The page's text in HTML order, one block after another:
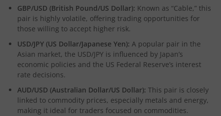
GBP/USD (British Pound/US Dollar): Known as “Cable,” this
pair is highly volatile, offering trading opportunities for
those willing to accept higher risk.
USD/JPY (US Dollar/Japanese Yen): A popular pair in the
Asian market, the USD/JPY is influenced by Japan’s
economic policies and the US Federal Reserve’s interest
rate decisions.
AUD/USD (Australian Dollar/US Dollar): This pair is closely
linked to commodity prices, especially metals and energy,
making it ideal for traders focused on commodities.